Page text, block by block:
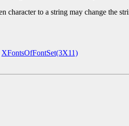
character to a string may change the
XFontsOfFontSet(3X11)